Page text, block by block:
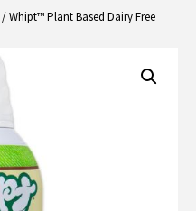
/ Whipt™ Plant Based Dairy Free